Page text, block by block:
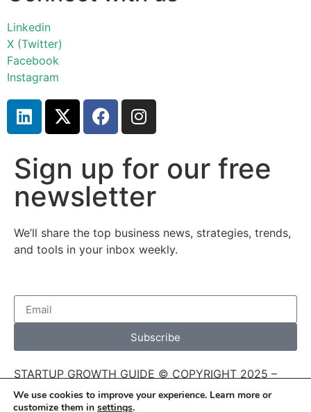
Linkedin
X (Twitter)
Facebook
Instagram
Sign up for our free
newsletter
We’ll share the top business news, strategies, trends,
and tools in your inbox weekly.
Subscribe
STARTUP GROWTH GUIDE © COPYRIGHT 2025 –
THIS SITE’S CONTENT CANNOT BE REUSED,
REPRODUCED, OR DISTRIBUTED WITHOUT
We use cookies to improve your experience. Learn more or
customize them in settings.